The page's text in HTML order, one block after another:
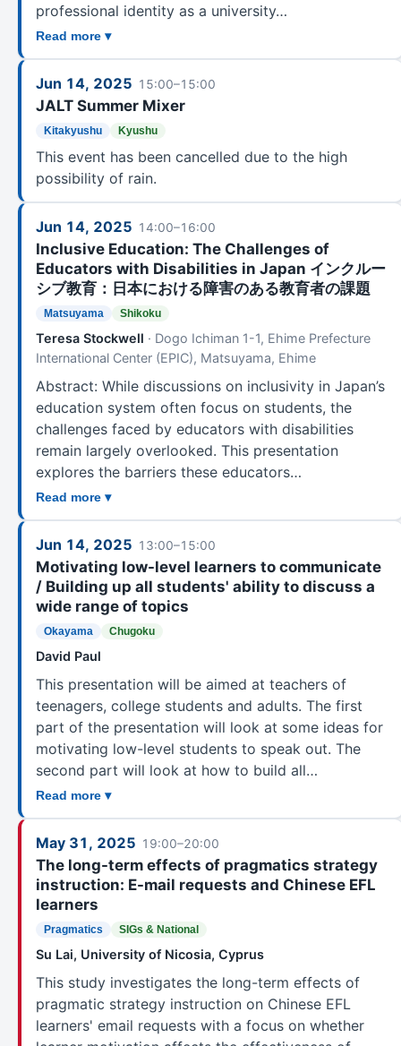
professional identity as a university…
Read more ▾
Jun 14, 2025 15:00–15:00
JALT Summer Mixer
Kitakyushu Kyushu
This event has been cancelled due to the high
possibility of rain.
Jun 14, 2025 14:00–16:00
Inclusive Education: The Challenges of
Educators with Disabilities in Japan インクルー
シブ教育：日本における障害のある教育者の課題
Matsuyama Shikoku
Teresa Stockwell · Dogo Ichiman 1-1, Ehime Prefecture
International Center (EPIC), Matsuyama, Ehime
Abstract: While discussions on inclusivity in Japan’s
education system often focus on students, the
challenges faced by educators with disabilities
remain largely overlooked. This presentation
explores the barriers these educators…
Read more ▾
Jun 14, 2025 13:00–15:00
Motivating low-level learners to communicate
/ Building up all students' ability to discuss a
wide range of topics
Okayama Chugoku
David Paul
This presentation will be aimed at teachers of
teenagers, college students and adults. The first
part of the presentation will look at some ideas for
motivating low-level students to speak out. The
second part will look at how to build all…
Read more ▾
May 31, 2025 19:00–20:00
The long-term effects of pragmatics strategy
instruction: E-mail requests and Chinese EFL
learners
Pragmatics SIGs & National
Su Lai, University of Nicosia, Cyprus
This study investigates the long-term effects of
pragmatic strategy instruction on Chinese EFL
learners' email requests with a focus on whether